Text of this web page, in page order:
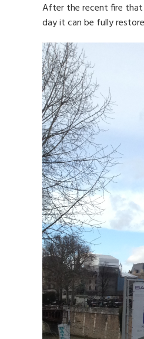
After the recent fire that
day it can be fully